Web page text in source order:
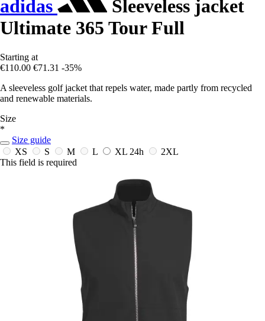
adidas
Sleeveless jacket
Ultimate 365 Tour Full
Starting at
€110.00 €71.31 -35%
A sleeveless golf jacket that repels water, made partly from recycled
and renewable materials.
Size
*
Size guide
XS
S M L XL 24h
2XL
This field is required